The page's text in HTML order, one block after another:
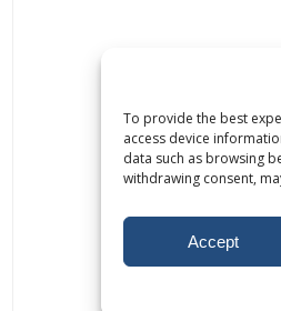
To provide the best
access device
data such as browsing
withdrawing consent,
Accept